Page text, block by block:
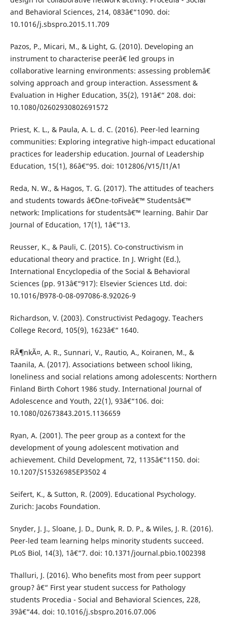
and Behavioral Sciences, 214, 083â€“1090. doi:
10.1016/j.sbspro.2015.11.709
Pazos, P., Micari, M., & Light, G. (2010). Developing an
instrument to characterise peerâ€ led groups in
collaborative learning environments: assessing problemâ€
solving approach and group interaction. Assessment &
Evaluation in Higher Education, 35(2), 191â€“ 208. doi:
10.1080/02602930802691572
Priest, K. L., & Paula, A. L. d. C. (2016). Peer-led learning
communities: Exploring integrative high-impact educational
practices for leadership education. Journal of Leadership
Education, 15(1), 86â€“95. doi: 1012806/V15/I1/A1
Reda, N. W., & Hagos, T. G. (2017). The attitudes of teachers
and students towards â€˜One-toFiveâ€™ Studentsâ€™
network: Implications for studentsâ€™ learning. Bahir Dar
Journal of Education, 17(1), 1â€“13.
Reusser, K., & Pauli, C. (2015). Co-constructivism in
educational theory and practice. In J. Wright (Ed.),
International Encyclopedia of the Social & Behavioral
Sciences (pp. 913â€“917): Elsevier Sciences Ltd. doi:
10.1016/B978-0-08-097086-8.92026-9
Richardson, V. (2003). Constructivist Pedagogy. Teachers
College Record, 105(9), 1623â€“ 1640.
RÃ¶nkÃ¤, A. R., Sunnari, V., Rautio, A., Koiranen, M., &
Taanila, A. (2017). Associations between school liking,
loneliness and social relations among adolescents: Northern
Finland Birth Cohort 1986 study. International Journal of
Adolescence and Youth, 22(1), 93â€“106. doi:
10.1080/02673843.2015.1136659
Ryan, A. (2001). The peer group as a context for the
development of young adolescent motivation and
achievement. Child Development, 72, 1135â€“1150. doi:
10.1207/S15326985EP3502 4
Seifert, K., & Sutton, R. (2009). Educational Psychology.
Zurich: Jacobs Foundation.
Snyder, J. J., Sloane, J. D., Dunk, R. D. P., & Wiles, J. R. (2016).
Peer-led team learning helps minority students succeed.
PLoS Biol, 14(3), 1â€“7. doi: 10.1371/journal.pbio.1002398
Thalluri, J. (2016). Who benefits most from peer support
group? â€“ First year student success for Pathology
students Procedia - Social and Behavioral Sciences, 228,
39â€“44. doi: 10.1016/j.sbspro.2016.07.006